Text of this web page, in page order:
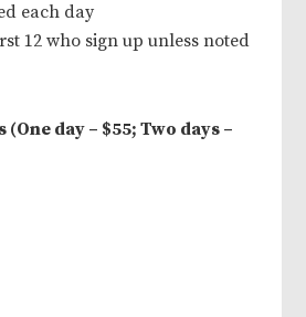
each day
12 who sign up unless noted
(One day – $55; Two days –